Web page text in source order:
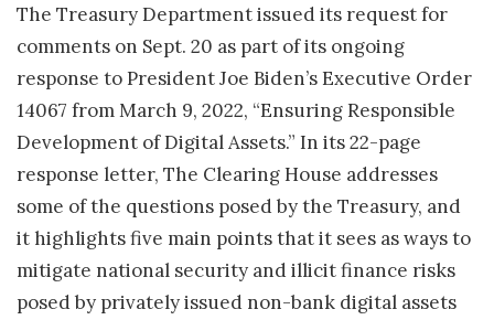
The Treasury Department issued its request for
comments on Sept. 20 as part of its ongoing
response to President Joe Biden’s Executive Order
14067 from March 9, 2022, “Ensuring Responsible
Development of Digital Assets.” In its 22-page
response letter, The Clearing House addresses
some of the questions posed by the Treasury, and
it highlights five main points that it sees as ways to
mitigate national security and illicit finance risks
posed by privately issued non-bank digital assets